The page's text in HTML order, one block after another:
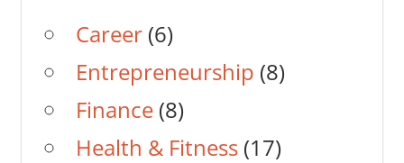
Career(6)
Entrepreneurship (8)
Finance(8)
Health & Fitness(17)